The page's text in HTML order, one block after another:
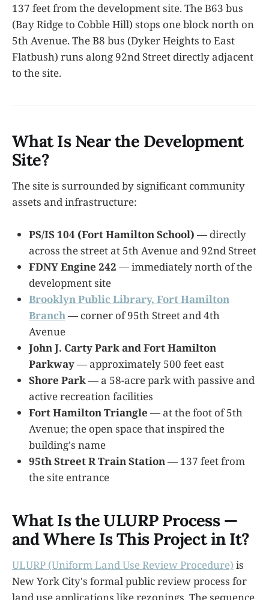
137 feet from the development site. The B63 bus
(Bay Ridge to Cobble Hill) stops one block north on
5th Avenue. The B8 bus (Dyker Heights to East
Flatbush) runs along 92nd Street directly adjacent
to the site.
What Is Near the Development
Site?
The site is surrounded by significant community
assets and infrastructure:
PS/IS 104 (Fort Hamilton School) — directly
across the street at 5th Avenue and 92nd Street
FDNY Engine 242 — immediately north of the
development site
Brooklyn Public Library, Fort Hamilton
Branch— corner of 95th Street and 4th
Avenue
John J. Carty Park and Fort Hamilton
Parkway— approximately 500 feet east
Shore Park— a 58-acre park with passive and
active recreation facilities
Fort Hamilton Triangle — at the foot of 5th
Avenue; the open space that inspired the
building's name
95th Street R Train Station— 137 feet from
the site entrance
What Is the ULURP Process —
and Where Is This Project in It?
ULURP (Uniform Land Use Review Procedure) is
New York City's formal public review process for